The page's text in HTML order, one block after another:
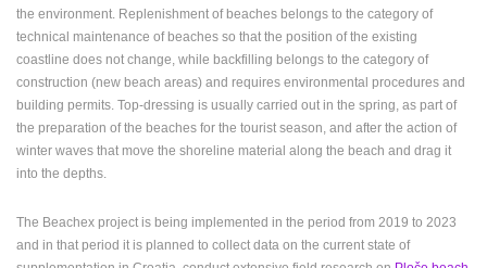
the environment. Replenishment of beaches belongs to the category of
technical maintenance of beaches so that the position of the existing
coastline does not change, while backfilling belongs to the category of
construction (new beach areas) and requires environmental procedures and
building permits. Top-dressing is usually carried out in the spring, as part of
the preparation of the beaches for the tourist season, and after the action of
winter waves that move the shoreline material along the beach and drag it
into the depths.
The Beachex project is being implemented in the period from 2019 to 2023
and in that period it is planned to collect data on the current state of